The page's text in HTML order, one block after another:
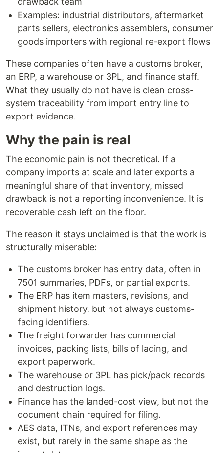
Examples: industrial distributors, aftermarket
parts sellers, electronics assemblers, consumer
goods importers with regional re-export flows
These companies often have a customs broker,
an ERP, a warehouse or 3PL, and finance staff.
What they usually do not have is clean cross-
system traceability from import entry line to
export evidence.
Why the pain is real
The economic pain is not theoretical. If a
company imports at scale and later exports a
meaningful share of that inventory, missed
drawback is not a reporting inconvenience. It is
recoverable cash left on the floor.
The reason it stays unclaimed is that the work is
structurally miserable:
The customs broker has entry data, often in
7501 summaries, PDFs, or partial exports.
The ERP has item masters, revisions, and
shipment history, but not always customs-
facing identifiers.
The freight forwarder has commercial
invoices, packing lists, bills of lading, and
export paperwork.
The warehouse or 3PL has pick/pack records
and destruction logs.
Finance has the landed-cost view, but not the
document chain required for filing.
AES data, ITNs, and export references may
exist, but rarely in the same shape as the